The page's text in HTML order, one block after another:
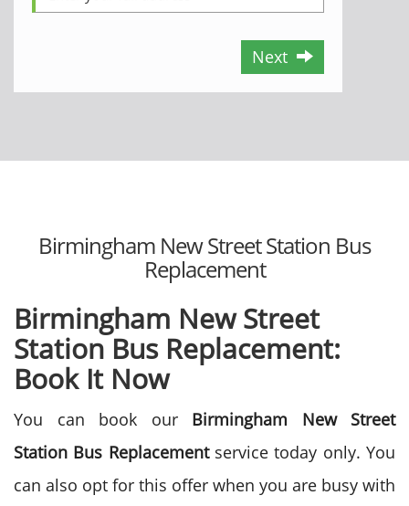
Next
Birmingham New Street Station Bus
Replacement
Birmingham New Street
Station Bus Replacement:
Book It Now
You can book our Birmingham New Street
Station Bus Replacement service today only. You
can also opt for this offer when you are busy with